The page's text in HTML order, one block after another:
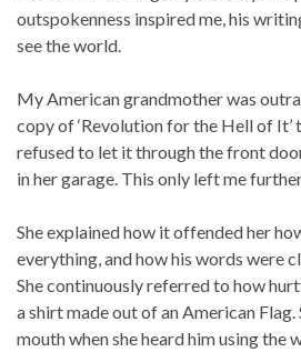
outspokenness inspired me, his
see the world.
My American grandmother was
copy of ‘Revolution for the Hell of It’
refused to let it through the front
in her garage. This only left me
She explained how it offended her
everything, and how his words were
She continuously referred to how
a shirt made out of an American Flag.
mouth when she heard him using the